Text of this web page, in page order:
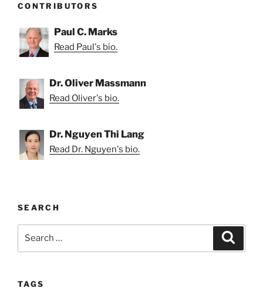
CONTRIBUTORS
Paul C. Marks
Read Paul's bio.
Dr. Oliver Massmann
Read Oliver's bio.
Dr. Nguyen Thi Lang
Read Dr. Nguyen's bio.
SEARCH
TAGS